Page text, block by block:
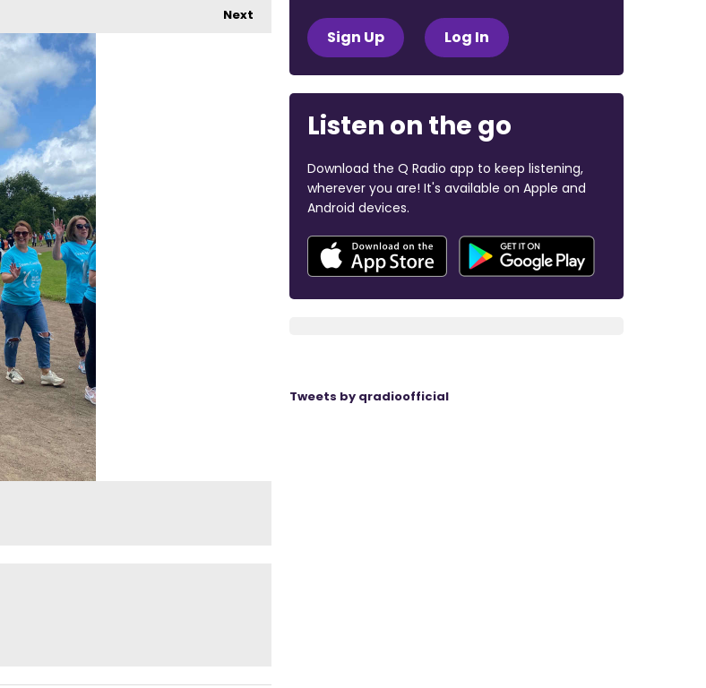
Next
Sign Up Log In
Listen on the go
Download the Q Radio app to keep listening,
wherever you are! It's available on Apple and
Android devices.
Tweets by qradioofficial